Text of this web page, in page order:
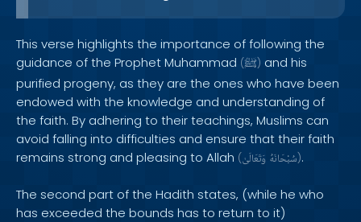
This verse highlights the importance of following the
guidance of the Prophet Muhammad (ﷺ) and his
purified progeny, as they are the ones who have been
endowed with the knowledge and understanding of
the faith. By adhering to their teachings, Muslims can
avoid falling into difficulties and ensure that their faith
remains strong and pleasing to Allah ( سُبْحَانَهُ وَتَعَالَىٰ ).
The second part of the Hadith states, (while he who
has exceeded the bounds has to return to it)